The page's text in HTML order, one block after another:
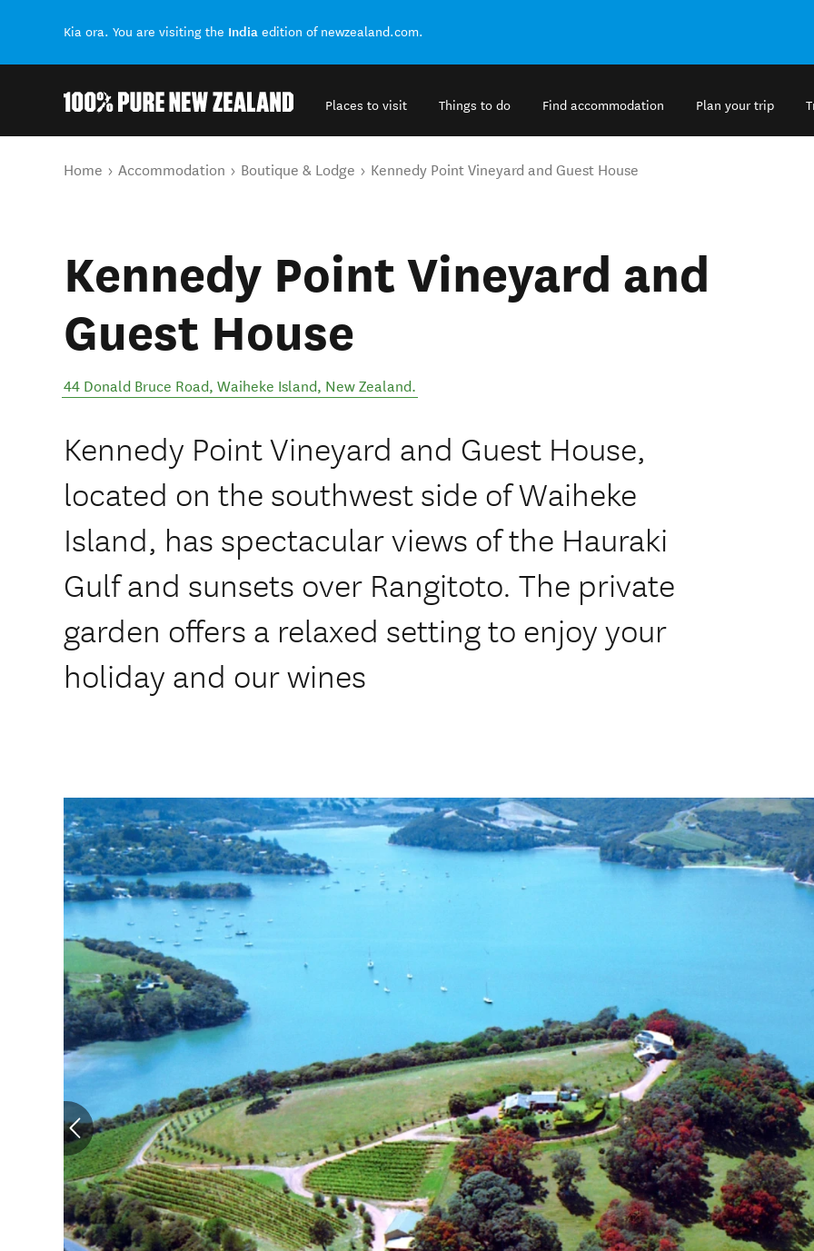
Kia ora. You are visiting the India edition of newzealand.com.
Places to visit Things to do Find accommodation Plan your trip
You are here
Home Accommodation Boutique & Lodge Kennedy Point Vineyard and Guest House
Kennedy Point Vineyard and
Guest House
44 Donald Bruce Road, Waiheke Island, New Zealand.
Kennedy Point Vineyard and Guest House,
located on the southwest side of Waiheke
Island, has spectacular views of the Hauraki
Gulf and sunsets over Rangitoto. The private
garden offers a relaxed setting to enjoy your
holiday and our wines